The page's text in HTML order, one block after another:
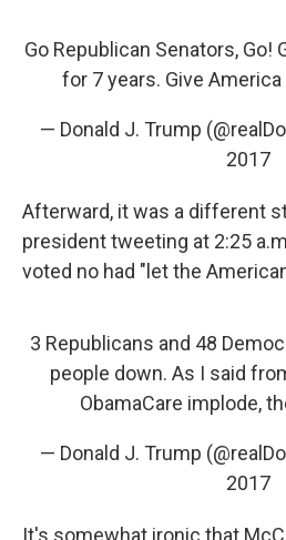
Go Republican Senators, Go!
for 7 years. Give
— Donald J. Trump
2017
Afterward, it was a different
president tweeting at 2:25
voted no had "let the
3 Republicans and 48
people down. As I said
ObamaCare implode,
— Donald J. Trump
2017
It's somewhat ironic that